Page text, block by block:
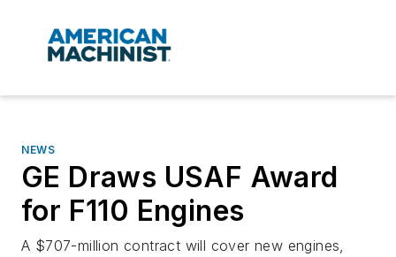
NEWS
GE Draws USAF Award
for F110 Engines
A $707-million contract will cover new engines,